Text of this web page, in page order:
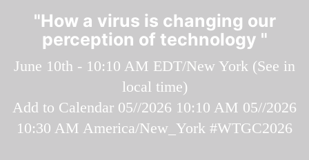
"How a virus is changing our
perception of technology "
June 10th - 10:10 AM EDT/New York (See in
local time)
Add to Calendar 05//2026 10:10 AM 05//2026
10:30 AM America/New_York #WTGC2026